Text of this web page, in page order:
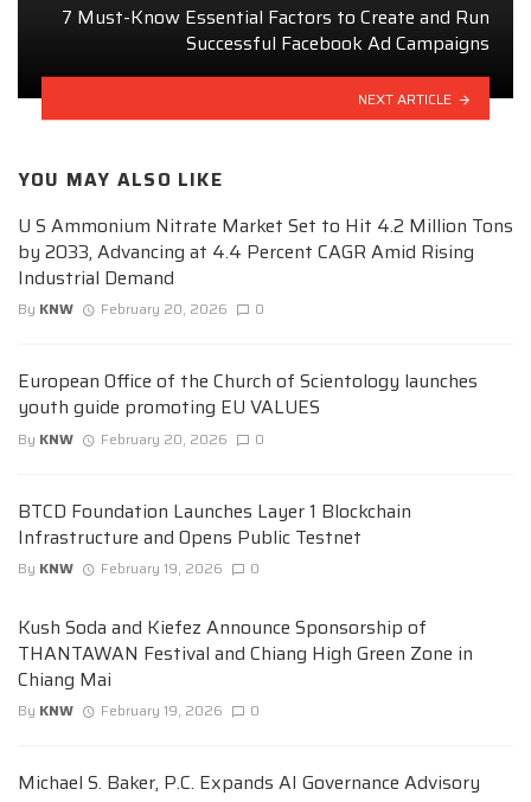
7 Must-Know Essential Factors to Create and Run
Successful Facebook Ad Campaigns
NEXT ARTICLE
YOU MAY ALSO LIKE
U S Ammonium Nitrate Market Set to Hit 4.2 Million Tons
by 2033, Advancing at 4.4 Percent CAGR Amid Rising
Industrial Demand
By KNW February 20, 2026 0
European Office of the Church of Scientology launches
youth guide promoting EU VALUES
By KNW February 20, 2026 0
BTCD Foundation Launches Layer 1 Blockchain
Infrastructure and Opens Public Testnet
By KNW February 19, 2026 0
Kush Soda and Kiefez Announce Sponsorship of
THANTAWAN Festival and Chiang High Green Zone in
Chiang Mai
By KNW February 19, 2026 0
Michael S. Baker, P.C. Expands AI Governance Advisory